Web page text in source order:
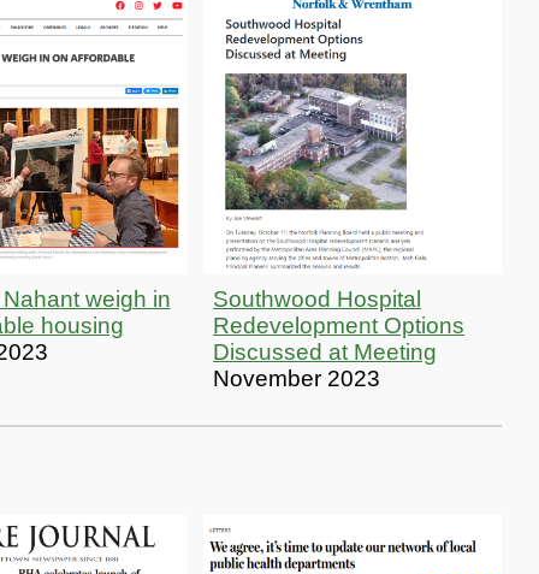
weigh in
housing
Southwood Hospital
Redevelopment Options
Discussed at Meeting
November 2023